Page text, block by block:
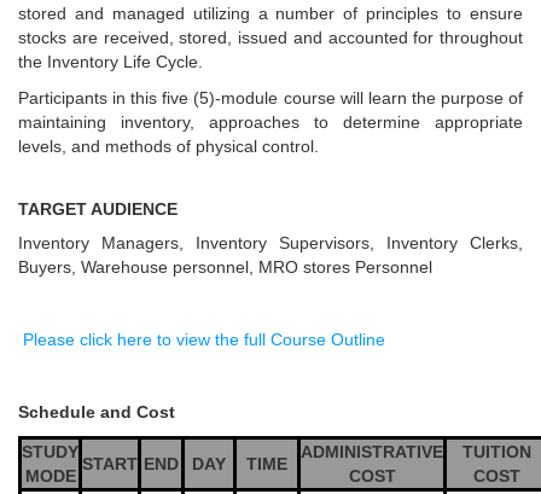
stored and managed utilizing a number of principles to ensure
stocks are received, stored, issued and accounted for throughout
the Inventory Life Cycle.
Participants in this five (5)-module course will learn the purpose of
maintaining inventory, approaches to determine appropriate
levels, and methods of physical control.
TARGET AUDIENCE
Inventory Managers, Inventory Supervisors, Inventory Clerks,
Buyers, Warehouse personnel, MRO stores Personnel
Please click here to view the full Course Outline
Schedule and Cost
STUDY
MODE
START END DAY TIME
ADMINISTRATIVE
COST
TUITION
COST